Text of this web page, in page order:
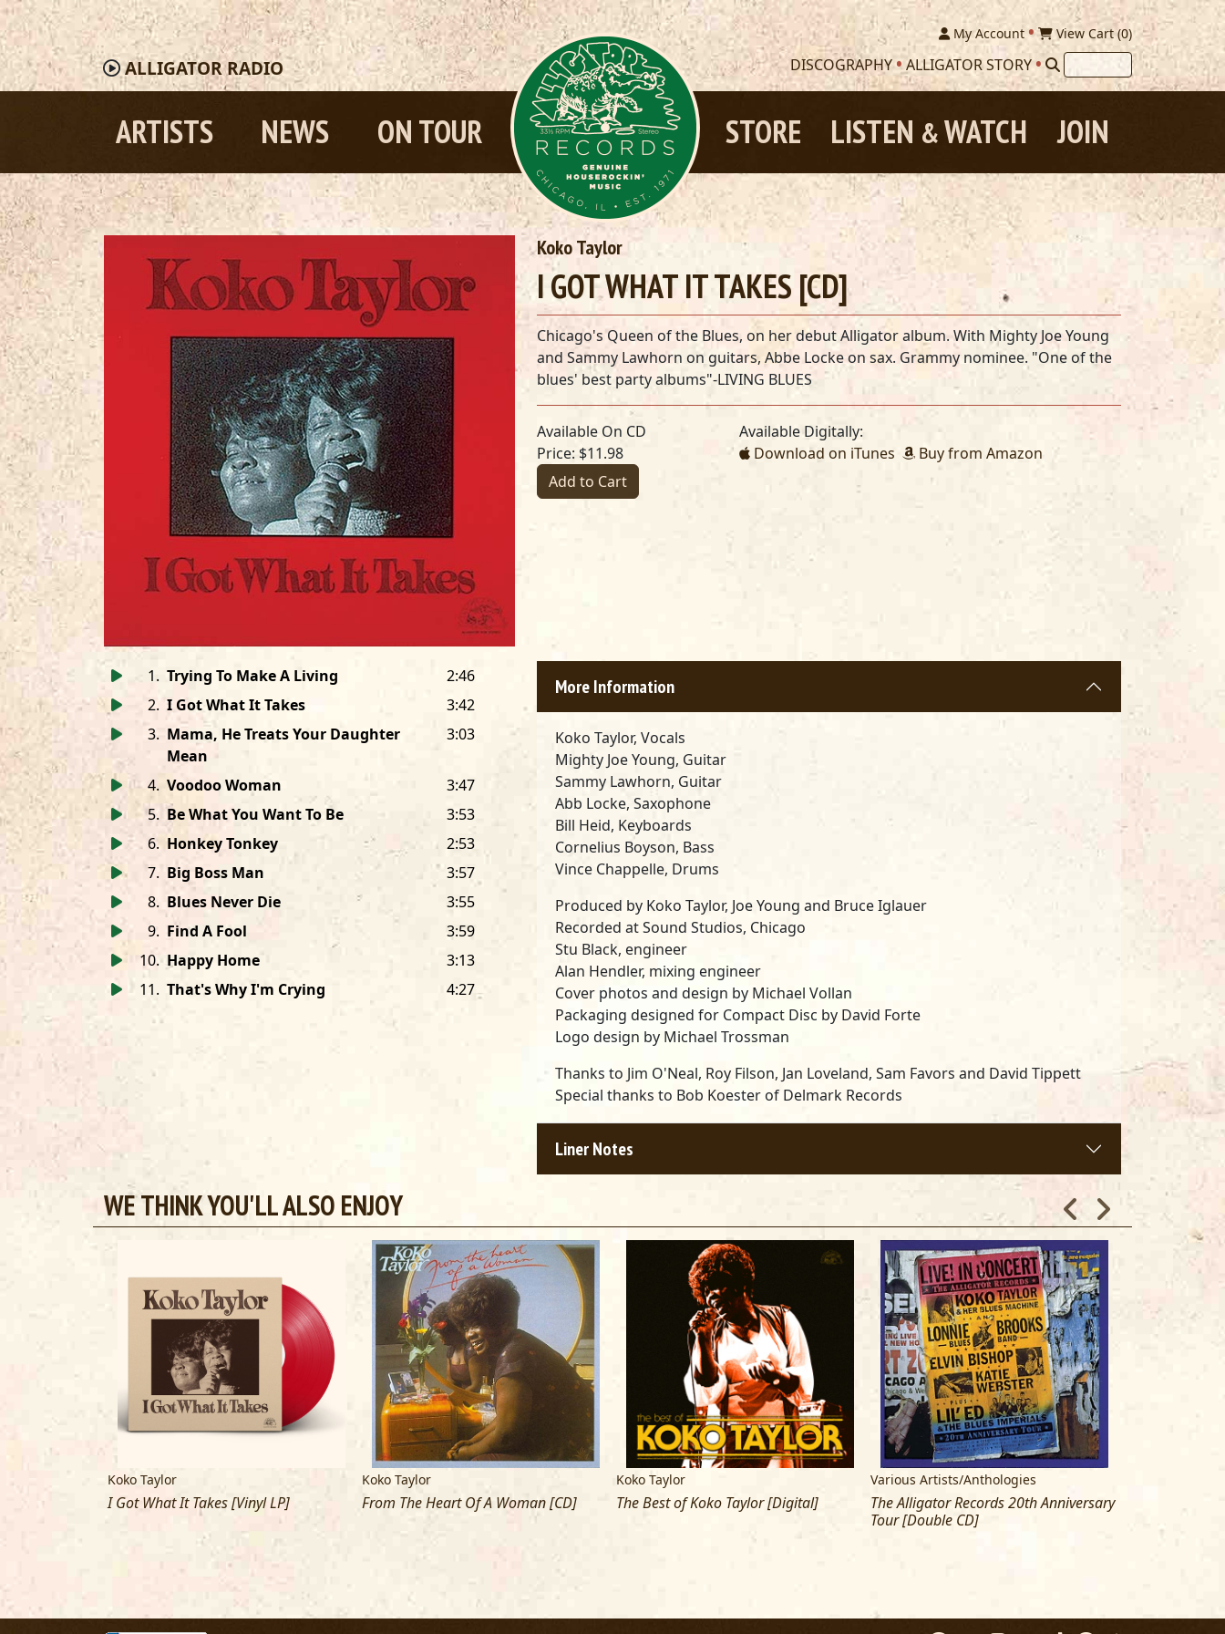
ALLIGATORRADIO
My Account View Cart (0)
DISCOGRAPHY ALLIGATOR STORY
ARTISTS NEWS ON TOUR JOIN
LISTEN &WATCH
STORE
Koko Taylor
I GOT WHAT IT TAKES [CD]
Chicago's Queen of the Blues, on her debut Alligator album. With Mighty Joe Young
and Sammy Lawhorn on guitars, Abbe Locke on sax. Grammy nominee. "One of the
blues' best party albums"-LIVING BLUES
Available On CD
Price: $11.98
Add to Cart
Available Digitally:
Download on iTunes
Buy from Amazon
1. Trying To Make A Living
2:46
2. I Got What It Takes
3:42
3. Mama, He Treats Your Daughter
Mean
3:03
4. Voodoo Woman
3:47
5. Be What You Want To Be
3:53
6. Honkey Tonkey
2:53
7. Big Boss Man
3:57
8. Blues Never Die
3:55
9. Find A Fool
3:59
10. Happy Home
3:13
11. That's Why I'm Crying 4:27
More Information
Koko Taylor, Vocals
Mighty Joe Young, Guitar
Sammy Lawhorn, Guitar
Abb Locke, Saxophone
Bill Heid, Keyboards
Cornelius Boyson, Bass
Vince Chappelle, Drums
Produced by Koko Taylor, Joe Young and Bruce Iglauer
Recorded at Sound Studios, Chicago
Stu Black, engineer
Alan Hendler, mixing engineer
Cover photos and design by Michael Vollan
Packaging designed for Compact Disc by David Forte
Logo design by Michael Trossman
Thanks to Jim O'Neal, Roy Filson, Jan Loveland, Sam Favors and David Tippett
Special thanks to Bob Koester of Delmark Records
Liner Notes
WE THINK YOU'LL ALSO ENJOY
Koko Taylor
I Got What It Takes [Vinyl LP]
Koko Taylor
From The Heart Of A Woman [CD]
Koko Taylor
The Best of Koko Taylor [Digital]
Various Artists/Anthologies
The Alligator Records 20th Anniversary
Tour [Double CD]